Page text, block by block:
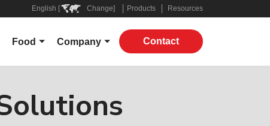
English [ Change] Products Resources
Companies
Food
Restaurant
Company
In The News
Contact